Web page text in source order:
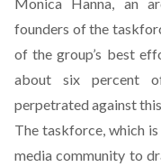
founders of the
of the group’s best
about six percent
perpetrated against
The taskforce, which
media community to